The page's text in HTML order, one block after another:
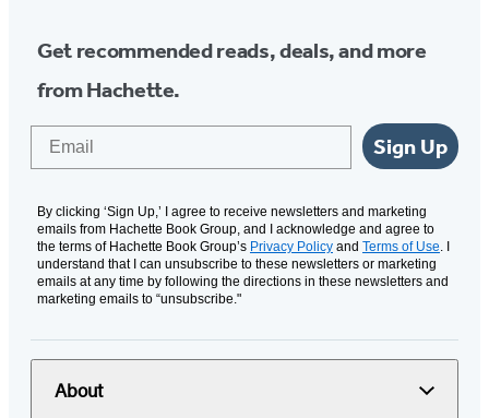
Get recommended reads, deals, and more
from Hachette.
Sign Up
By clicking ‘Sign Up,’ I agree to receive newsletters and marketing
emails from Hachette Book Group, and I acknowledge and agree to
the terms of Hachette Book Group’s Privacy Policy and Terms of Use. I
understand that I can unsubscribe to these newsletters or marketing
emails at any time by following the directions in these newsletters and
marketing emails to “unsubscribe."
About